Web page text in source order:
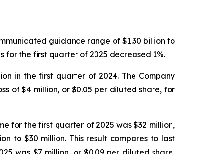
guidance range of $1.30 billion to
for the first quarter of 2025 decreased 1%.
in the first quarter of 2024. The Company
of $4 million, or $0.05 per diluted share, for
for the first quarter of 2025 was $32 million,
to $30 million. This result compares to last